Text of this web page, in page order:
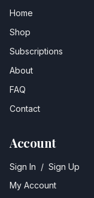
Home
Shop
Subscriptions
About
FAQ
Contact
Account
Sign In / Sign Up
My Account